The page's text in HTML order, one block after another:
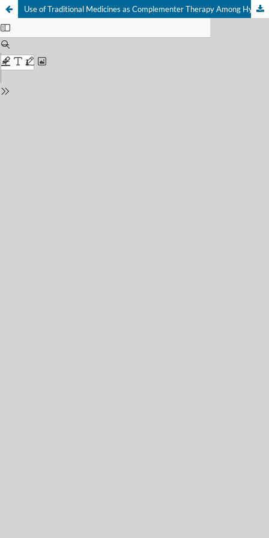
Use of Traditional Medicines as Complementer Therapy Among Hypertensive Patient in Gondokusuman I Primary Health Care